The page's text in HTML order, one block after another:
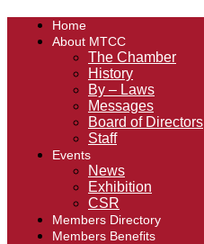
Home
About MTCC
The Chamber
History
By – Laws
Messages
Board of Directors
Staff
Events
News
Exhibition
CSR
Members Directory
Members Benefits